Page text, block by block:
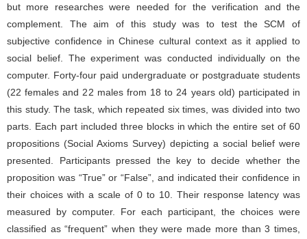
but more researches were needed for the verification and the
complement. The aim of this study was to test the SCM of
subjective confidence in Chinese cultural context as it applied to
social belief. The experiment was conducted individually on the
computer. Forty-four paid undergraduate or postgraduate students
(22 females and 22 males from 18 to 24 years old) participated in
this study. The task, which repeated six times, was divided into two
parts. Each part included three blocks in which the entire set of 60
propositions (Social Axioms Survey) depicting a social belief were
presented. Participants pressed the key to decide whether the
proposition was “True” or “False”, and indicated their confidence in
their choices with a scale of 0 to 10. Their response latency was
measured by computer. For each participant, the choices were
classified as “frequent” when they were made more than 3 times,